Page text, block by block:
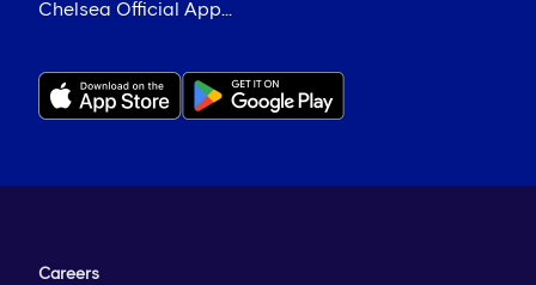
Chelsea Official App...
Careers